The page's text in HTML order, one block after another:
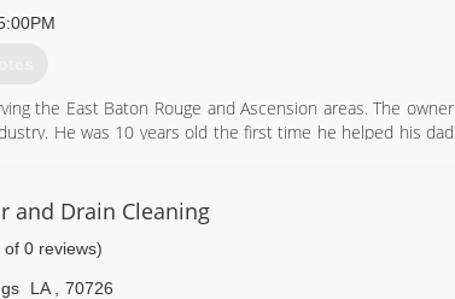
the East Baton Rouge and Ascension areas. The owner
He was 10 years old the first time he helped his dad
8480
and Drain Cleaning
of 0 reviews)
LA
70726